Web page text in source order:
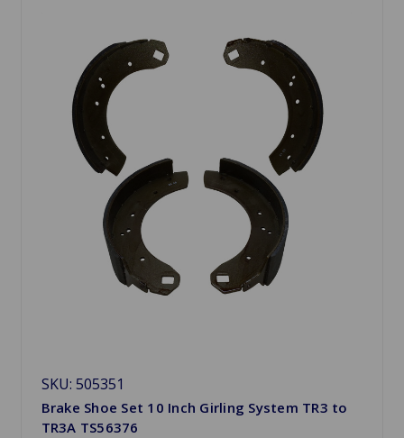
SKU: 505351
Brake Shoe Set 10 Inch Girling System TR3 to
TR3A TS56376